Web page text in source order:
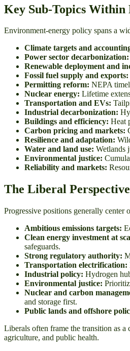
Key Sub-Topics
Environment-energy policy spans a
Climate targets and
Power sector decarbonization:
Renewable deployment and
Fossil fuel supply and exports:
Permitting reform: NEPA
Nuclear energy: Lifetime
Transportation and EVs:
Industrial decarbonization:
Buildings and efficiency: Heat
Carbon pricing and markets:
Resilience and adaptation:
Water and land use: Wetlands
Environmental justice:
Reliability and markets:
The Liberal
Progressive positions generally
Ambitious emissions targets:
Clean energy investment at
safeguards.
Strong regulatory authority:
Transportation electrification:
Industrial policy: Hydrogen
Environmental justice:
Nuclear and carbon
and storage first.
Public lands and offshore
Liberals often frame the transition as
agriculture, and public health.